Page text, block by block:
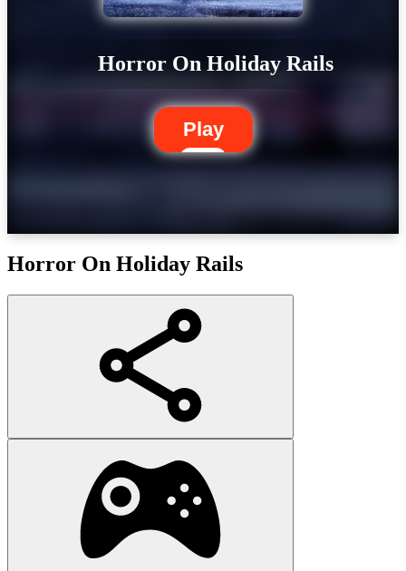
Horror On Holiday Rails
Play
Horror On Holiday Rails